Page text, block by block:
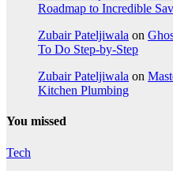
Roadmap to Incredible
Zubair Pateljiwala on
To Do Step-by-Step
Zubair Pateljiwala on
Kitchen Plumbing
You missed
Tech